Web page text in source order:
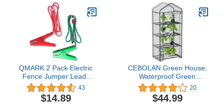
Post and Garden Fence
Wire(40 PCS+Tighteners
Handle)
QMARK 2 Pack Electric
Fence Jumper Leads
Cable with Crocodile
Clip,Fencing System
Wire, Energizer
43
$14.89
CEBOLAN Green House,
Waterproof Green
Houses for Outside,
Portable Greenhouses
for Outdoors with Roll-Up
20
$44.99